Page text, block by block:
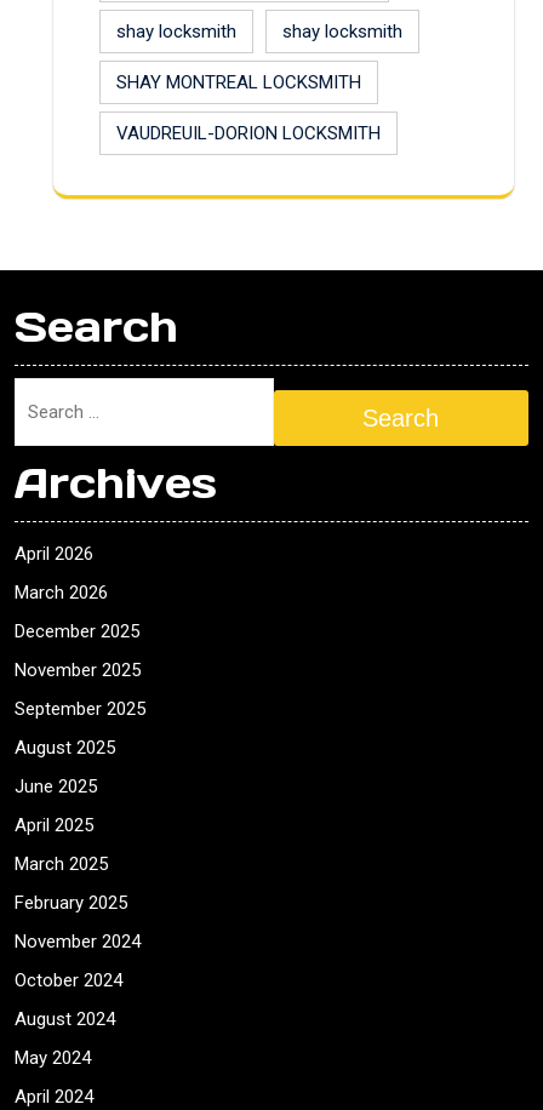
shay locksmith shay locksmith
SHAY MONTREAL LOCKSMITH
VAUDREUIL-DORION LOCKSMITH
Search
Search
Archives
April 2026
March 2026
December 2025
November 2025
September 2025
August 2025
June 2025
April 2025
March 2025
February 2025
November 2024
October 2024
August 2024
May 2024
April 2024